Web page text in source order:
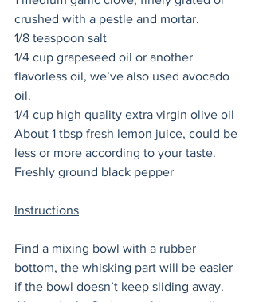
crushed with a pestle and mortar.
1/8 teaspoon salt
1/4 cup grapeseed oil or another
flavorless oil, we’ve also used avocado
oil.
1/4 cup high quality extra virgin olive oil
About 1 tbsp fresh lemon juice, could be
less or more according to your taste.
Freshly ground black pepper
Instructions
Find a mixing bowl with a rubber
bottom, the whisking part will be easier
if the bowl doesn’t keep sliding away.